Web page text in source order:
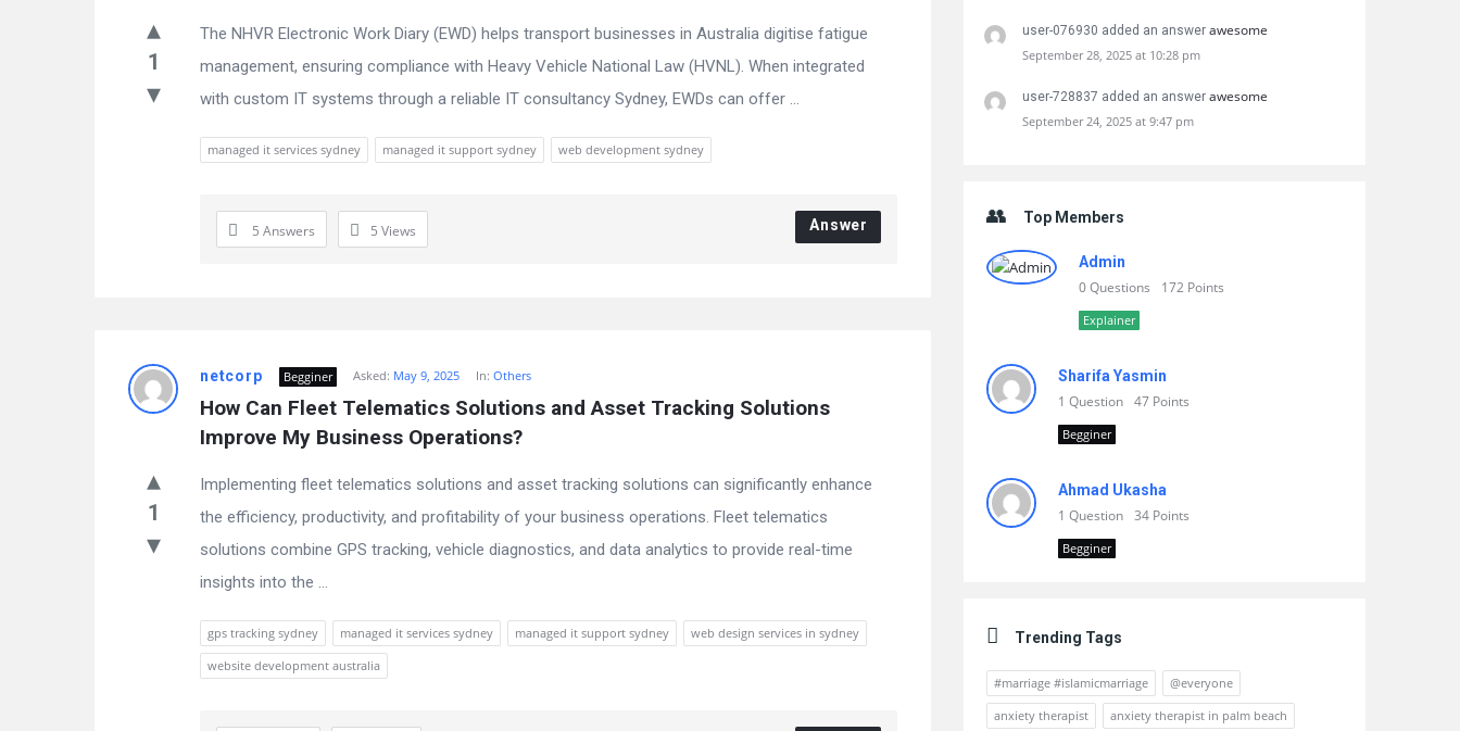
1
The NHVR Electronic Work Diary (EWD) helps transport businesses in Australia digitise fatigue
management, ensuring compliance with Heavy Vehicle National Law (HVNL). When integrated
with custom IT systems through a reliable IT consultancy Sydney, EWDs can offer ...
managed it services sydney managed it support sydney web development sydney
5 Answers 5 Views Answer
netcorp Begginer Asked: May 9, 2025 In: Others
How Can Fleet Telematics Solutions and Asset Tracking Solutions
Improve My Business Operations?
1
Implementing fleet telematics solutions and asset tracking solutions can significantly enhance
the efficiency, productivity, and profitability of your business operations. Fleet telematics
solutions combine GPS tracking, vehicle diagnostics, and data analytics to provide real-time
insights into the ...
gps tracking sydney managed it services sydney managed it support sydney
web design services in sydney
website development australia
user-076930 added an answerawesome
September 28, 2025 at 10:28 pm
user-728837 added an answerawesome
September 24, 2025 at 9:47 pm
Top Members
Admin
0 Questions 172 Points
Explainer
Sharifa Yasmin
1 Question 47 Points
Begginer
Ahmad Ukasha
1 Question 34 Points
Begginer
Trending Tags
#marriage #islamicmarriage
@everyone
anxiety therapist
anxiety therapist in palm beach